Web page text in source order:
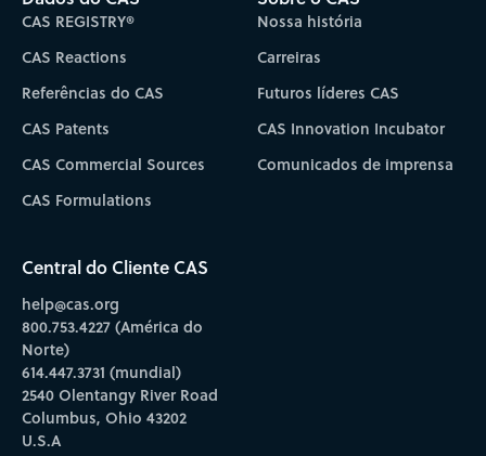
CAS REGISTRY®
CAS Reactions
Referências do CAS
CAS Patents
CAS Commercial Sources
CAS Formulations
Nossa história
Carreiras
Futuros líderes CAS
CAS Innovation Incubator
Comunicados de imprensa
Central do Cliente CAS
help@cas.org
800.753.4227 (América do
Norte)
614.447.3731 (mundial)
2540 Olentangy River Road
Columbus, Ohio 43202
U.S.A